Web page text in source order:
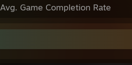
Avg. Game Completion Rate